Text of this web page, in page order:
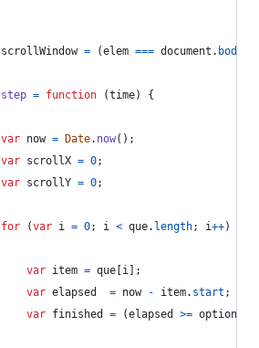
scrollWindow = (elem === document . body
step = function (time) {
var now = Date. now( ) ;
var scrollX = 0;
var scrollY = 0;
for (var i = 0; i < que. length; i++)
var item = que i
;
var elapsed = now - item. start ;
var finished = (elapsed >= options